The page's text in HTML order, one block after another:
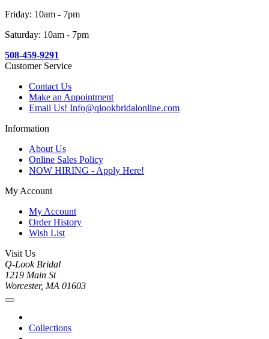
Friday: 10am - 7pm
Saturday: 10am - 7pm
508-459-9291
Customer Service
Contact Us
Make an Appointment
Email Us! Info@qlookbridalonline.com
Information
About Us
Online Sales Policy
NOW HIRING - Apply Here!
My Account
My Account
Order History
Wish List
Visit Us
Q-Look Bridal
1219 Main St
Worcester, MA 01603
Collections